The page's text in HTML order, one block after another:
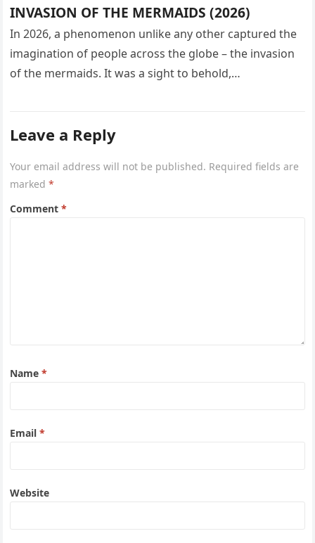
INVASION OF THE MERMAIDS (2026)
In 2026, a phenomenon unlike any other captured the
imagination of people across the globe – the invasion
of the mermaids. It was a sight to behold,…
Leave a Reply
Your email address will not be published. Required fields are
marked*
Comment*
Name*
Email*
Website